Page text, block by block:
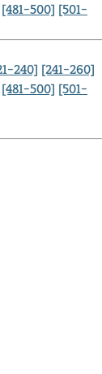
[481–500] [501–
[241–260]
[481–500] [501–